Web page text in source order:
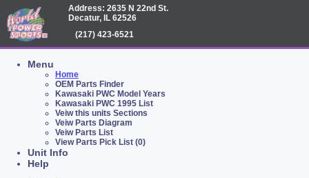
Address: 2635 N 22nd St.
Decatur, IL 62526
(217) 423-6521
Menu
Home
OEM Parts Finder
Kawasaki PWC Model Years
Kawasaki PWC 1995 List
Veiw this units Sections
Veiw Parts Diagram
Veiw Parts List
View Parts Pick List (0)
Unit Info
Help